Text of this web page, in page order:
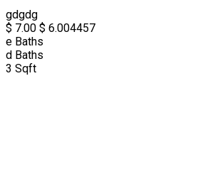
gdgdg
$ 7.00 $ 6.004457
e Baths
d Baths
3 Sqft